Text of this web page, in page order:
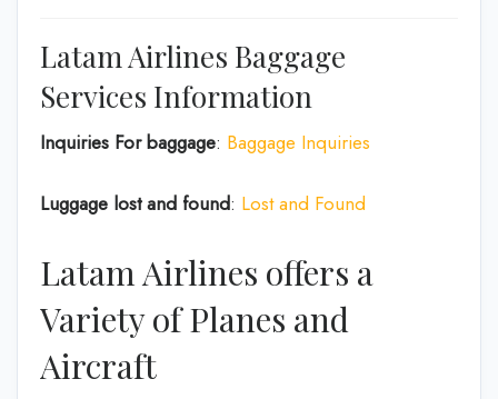
Latam Airlines Baggage
Services Information
Inquiries For baggage: Baggage Inquiries
Luggage lost and found: Lost and Found
Latam Airlines offers a
Variety of Planes and
Aircraft